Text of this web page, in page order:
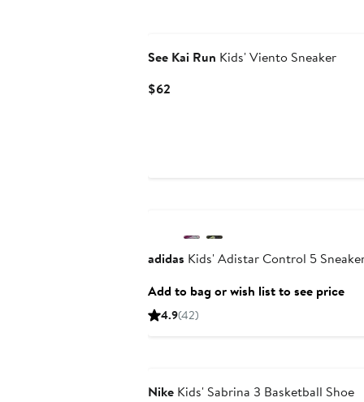
See Kai Run Kids' Viento Sneaker
$62
adidas Kids' Adistar Control 5
Add to bag or wish list to see price
4.9(42)
Nike Kids' Sabrina 3 Basketball Shoe